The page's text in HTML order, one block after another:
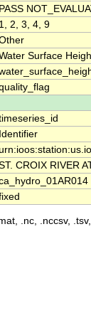
PASS
1, 2, 3, 4, 9
Surface
Identifier
CROIX RIVER
.nc, .nccsv, .tsv,